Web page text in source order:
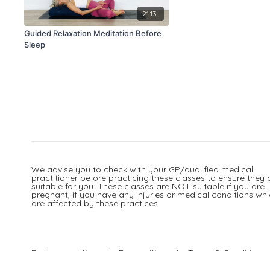
21:13
Guided Relaxation Meditation Before
Sleep
We advise you to check with your GP/qualified medical
practitioner before practicing these classes to ensure they
suitable for you. These classes are NOT suitable if you are
pregnant, if you have any injuries or medical conditions
are affected by these practices.
Redeem a gift card Buy a gift card Terms & Conditions